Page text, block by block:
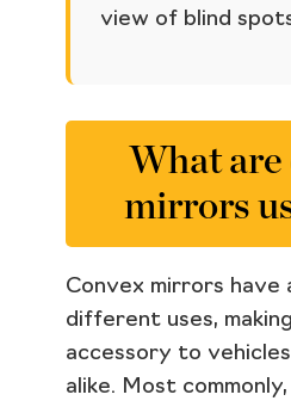
view of blind
What are
mirrors
Convex mirrors have
different uses,
accessory to
alike. Most